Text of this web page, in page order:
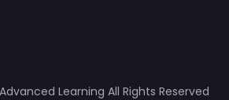
Learning All Rights Reserved